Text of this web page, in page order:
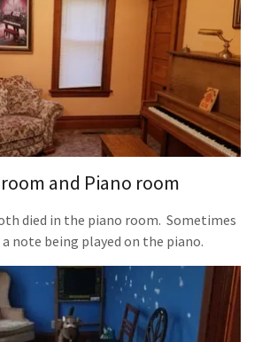
and Piano room
died in the piano room. Sometimes
a note being played on the piano.